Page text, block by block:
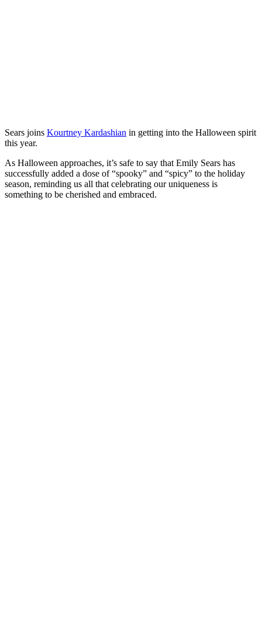
Sears joins Kourtney Kardashian in getting into the Halloween spirit
this year.
As Halloween approaches, it’s safe to say that Emily Sears has
successfully added a dose of “spooky” and “spicy” to the holiday
season, reminding us all that celebrating our uniqueness is
something to be cherished and embraced.